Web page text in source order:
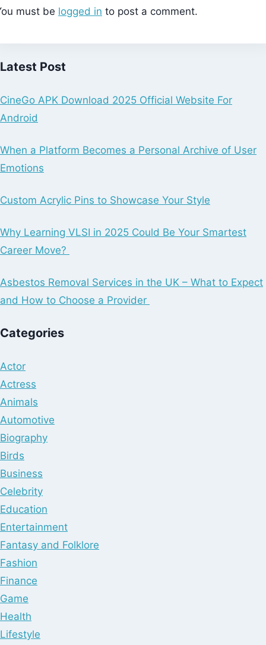
must be logged in to post a comment.
Latest Post
CineGo APK Download 2025 Official Website For
Android
When a Platform Becomes a Personal Archive of User
Emotions
Custom Acrylic Pins to Showcase Your Style
Why Learning VLSI in 2025 Could Be Your Smartest
Career Move?
Asbestos Removal Services in the UK – What to Expect
and How to Choose a Provider
Categories
Actor
Actress
Animals
Automotive
Biography
Birds
Business
Celebrity
Education
Entertainment
Fantasy and Folklore
Fashion
Finance
Game
Health
Lifestyle